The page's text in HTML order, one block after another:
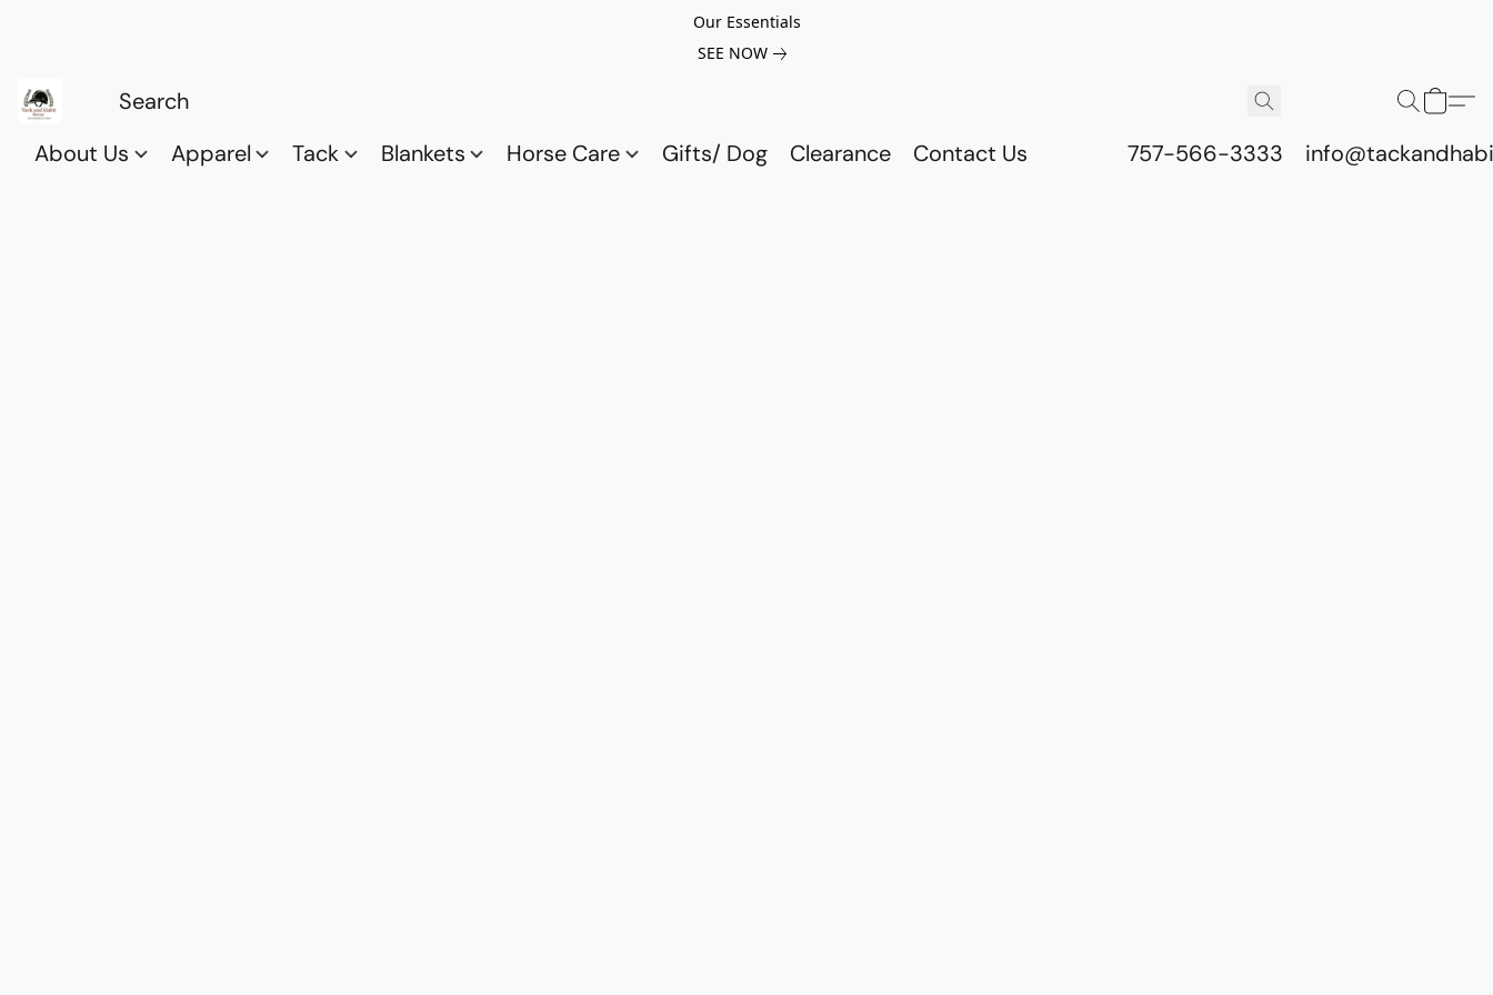
Our Essentials
SEE NOW
About Us Apparel Tack Blankets Horse Care Gifts/ Dog Clearance Contact Us 757-566-3333